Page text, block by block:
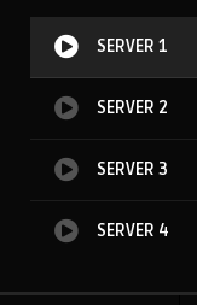
SERVER 1
SERVER 2
SERVER 3
SERVER 4